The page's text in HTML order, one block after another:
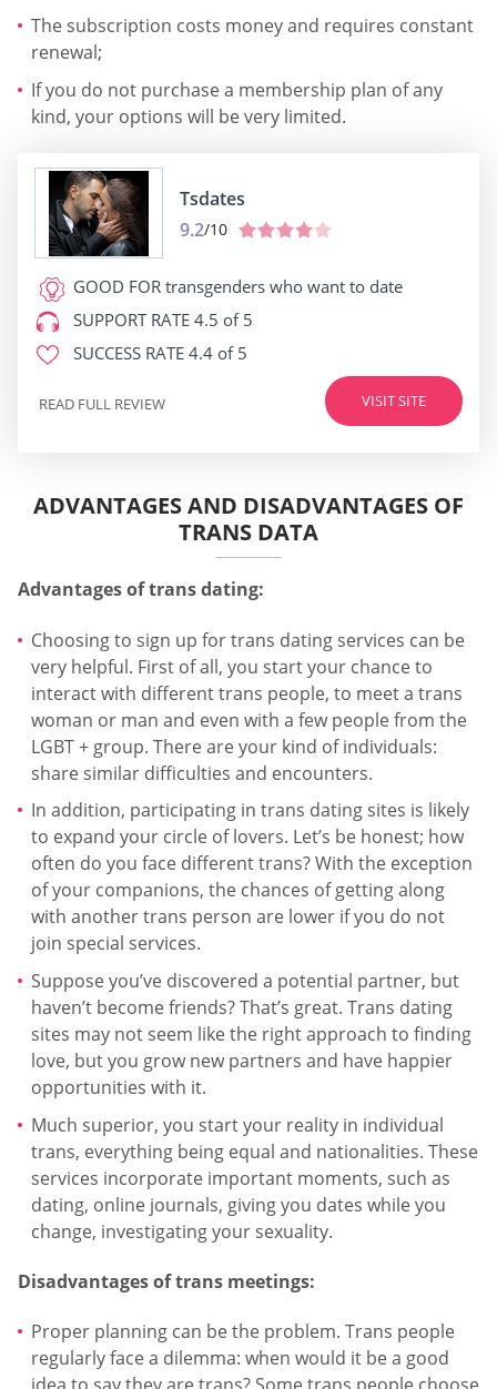
The subscription costs money and requires constant
renewal;
If you do not purchase a membership plan of any
kind, your options will be very limited.
Tsdates
9.2/10
GOOD FOR transgenders who want to date
SUPPORT RATE 4.5 of 5
SUCCESS RATE 4.4 of 5
VISIT SITE
READ FULL REVIEW
ADVANTAGES AND DISADVANTAGES OF
TRANS DATA
Advantages of trans dating:
Choosing to sign up for trans dating services can be
very helpful. First of all, you start your chance to
interact with different trans people, to meet a trans
woman or man and even with a few people from the
LGBT + group. There are your kind of individuals:
share similar difficulties and encounters.
In addition, participating in trans dating sites is likely
to expand your circle of lovers. Let’s be honest; how
often do you face different trans? With the exception
of your companions, the chances of getting along
with another trans person are lower if you do not
join special services.
Suppose you’ve discovered a potential partner, but
haven’t become friends? That’s great. Trans dating
sites may not seem like the right approach to finding
love, but you grow new partners and have happier
opportunities with it.
Much superior, you start your reality in individual
trans, everything being equal and nationalities. These
services incorporate important moments, such as
dating, online journals, giving you dates while you
change, investigating your sexuality.
Disadvantages of trans meetings:
Proper planning can be the problem. Trans people
regularly face a dilemma: when would it be a good